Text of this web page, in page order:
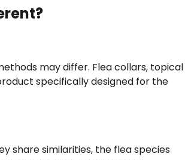
may differ. Flea collars, topical
specifically designed for the
share similarities, the flea species